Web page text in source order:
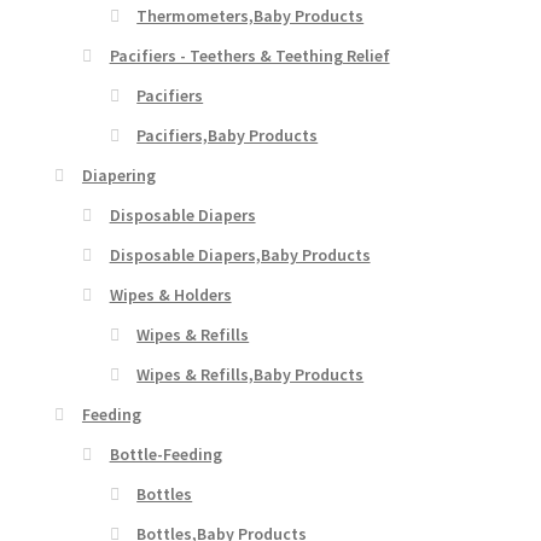
Thermometers,Baby Products
Pacifiers - Teethers & Teething Relief
Pacifiers
Pacifiers,Baby Products
Diapering
Disposable Diapers
Disposable Diapers,Baby Products
Wipes & Holders
Wipes & Refills
Wipes & Refills,Baby Products
Feeding
Bottle-Feeding
Bottles
Bottles,Baby Products